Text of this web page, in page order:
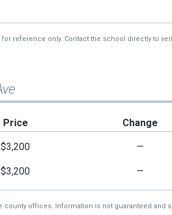
reference only. Contact the school directly to
Price Change
$3,200 —
$3,200 —
offices. Information is not guaranteed and